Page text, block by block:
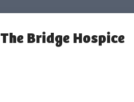
The Bridge Hospice